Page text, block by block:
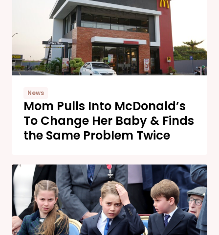
News
Mom Pulls Into McDonald’s
To Change Her Baby & Finds
the Same Problem Twice